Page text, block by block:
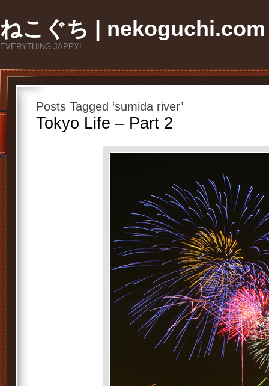
ねこぐち | nekoguchi.com
EVERYTHING JAPPY!
Posts Tagged ‘sumida river’
Tokyo Life – Part 2